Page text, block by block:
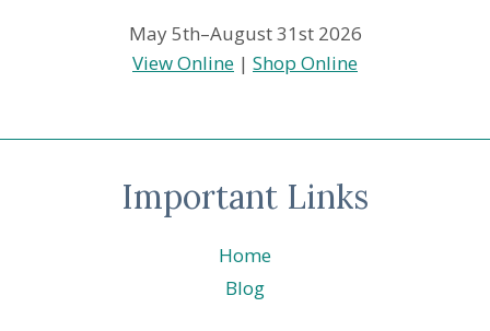
May 5th–August 31st 2026
View Online | Shop Online
Important Links
Home
Blog